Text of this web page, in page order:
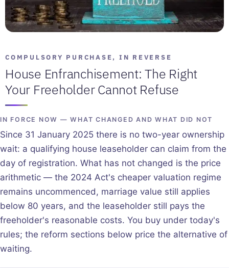
COMPULSORY PURCHASE, IN REVERSE
House Enfranchisement: The Right
Your Freeholder Cannot Refuse
IN FORCE NOW — WHAT CHANGED AND WHAT DID NOT
Since 31 January 2025 there is no two-year ownership
wait: a qualifying house leaseholder can claim from the
day of registration. What has not changed is the price
arithmetic — the 2024 Act's cheaper valuation regime
remains uncommenced, marriage value still applies
below 80 years, and the leaseholder still pays the
freeholder's reasonable costs. You buy under today's
rules; the reform sections below price the alternative of
waiting.